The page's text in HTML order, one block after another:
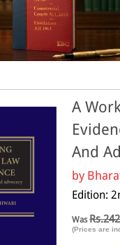
A
And
by
Edition:
Was
(Prices are